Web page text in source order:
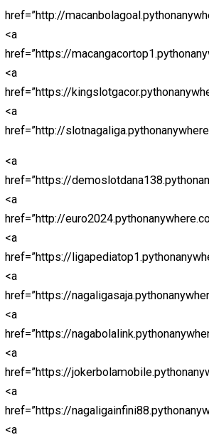
<a
href=”https://sahabatparlay.com/
<a href=”https://skornaga.com/
<a
href=”https://sultandecor.com/
<a href=”https://urdict.com/
<a
href=”https://
<a
href=”https://
<a
href=”https://
<a
href=”https://
<a